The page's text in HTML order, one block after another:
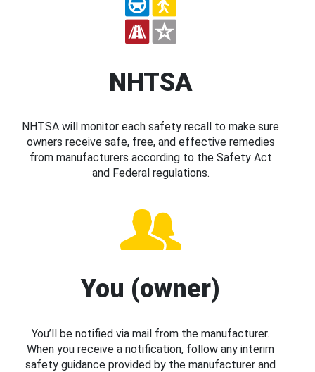
NHTSA
NHTSA will monitor each safety recall to make sure
owners receive safe, free, and effective remedies
from manufacturers according to the Safety Act
and Federal regulations.
You (owner)
You’ll be notified via mail from the manufacturer.
When you receive a notification, follow any interim
safety guidance provided by the manufacturer and